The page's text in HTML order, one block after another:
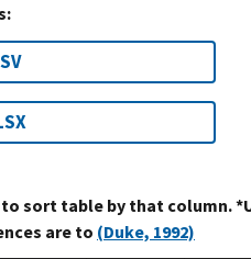
sort table by that column.
are to (Duke, 1992)